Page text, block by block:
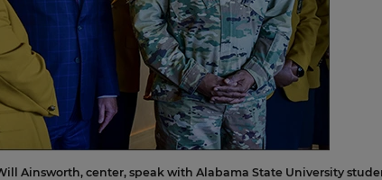
Ainsworth, center, speak with Alabama State University